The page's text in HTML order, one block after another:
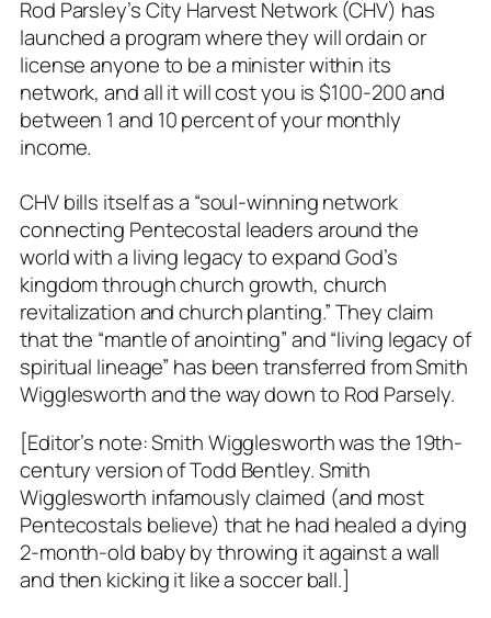
Rod Parsley’s City Harvest Network (CHV) has
launched a program where they will ordain or
license anyone to be a minister within its
network, and all it will cost you is $100-200 and
between 1 and 10 percent of your monthly
income.
CHV bills itself as a “soul-winning network
connecting Pentecostal leaders around the
world with a living legacy to expand God’s
kingdom through church growth, church
revitalization and church planting.” They claim
that the “mantle of anointing” and “living legacy of
spiritual lineage” has been transferred from Smith
Wigglesworth and the way down to Rod Parsely.
[Editor’s note: Smith Wigglesworth was the 19th-
century version of Todd Bentley. Smith
Wigglesworth infamously claimed (and most
Pentecostals believe) that he had healed a dying
2-month-old baby by throwing it against a wall
and then kicking it like a soccer ball.]